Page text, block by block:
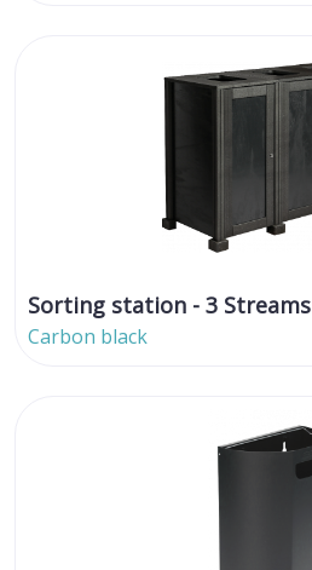
Sorting station - 3 Streams
Carbon black